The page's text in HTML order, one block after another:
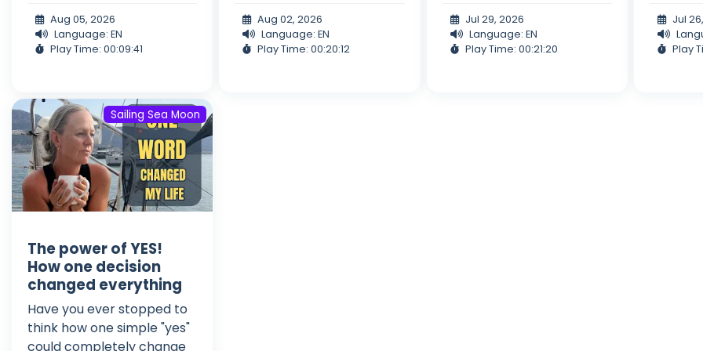
Aug 05, 2026
Language: EN
Play Time: 00:09:41
Aug 02, 2026
Language: EN
Play Time: 00:20:12
Jul 29, 2026
Language: EN
Play Time: 00:21:20
Jul
Play
Sailing Sea Moon
The power of YES!
How one decision
changed everything
Have you ever stopped to
think how one simple "yes"
could completely change